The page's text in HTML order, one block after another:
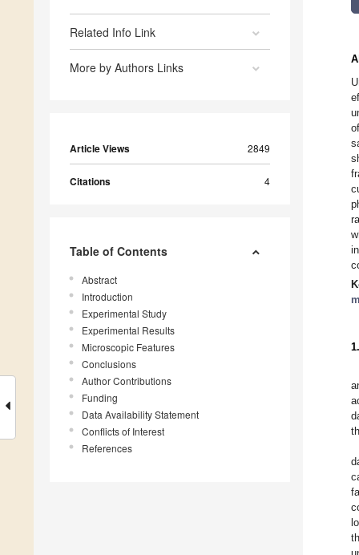
Related Info Link
More by Authors Links
Article Views 2849
Citations 4
Table of Contents
Abstract
Introduction
Experimental Study
Experimental Results
Microscopic Features
Conclusions
Author Contributions
Funding
Data Availability Statement
Conflicts of Interest
References